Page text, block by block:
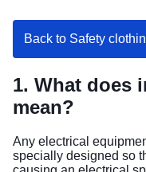
Back to Safety
1. What does
mean?
Any electrical
specially designed so